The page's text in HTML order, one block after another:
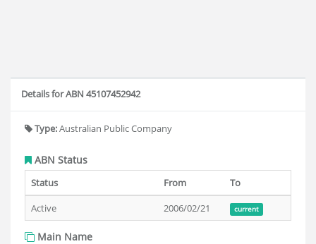
Details for ABN 45107452942
Type:Australian Public Company
ABN Status
Status From
To
Active
2006/02/21 current
Main Name